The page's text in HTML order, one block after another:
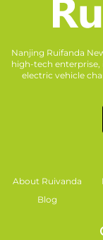
Nanjing Ruifanda
high-tech enterprise,
electric vehicle
About Ruivanda
Blog